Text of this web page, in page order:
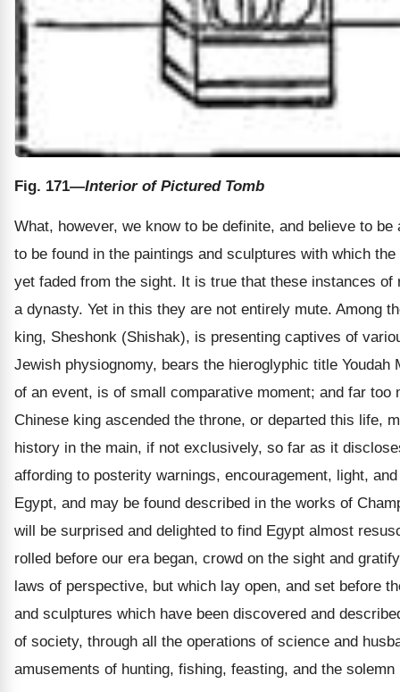
Fig. 171—Interior of Pictured Tomb
What, however, we know to be definite, and believe to
to be found in the paintings and sculptures with which
yet faded from the sight. It is true that these instances
a dynasty. Yet in this they are not entirely mute. Among
king, Sheshonk (Shishak), is presenting captives of
Jewish physiognomy, bears the hieroglyphic title
of an event, is of small comparative moment; and far
Chinese king ascended the throne, or departed this life,
history in the main, if not exclusively, so far as it
affording to posterity warnings, encouragement, light,
Egypt, and may be found described in the works of
will be surprised and delighted to find Egypt almost
rolled before our era began, crowd on the sight and
laws of perspective, but which lay open, and set before
and sculptures which have been discovered and
of society, through all the operations of science and
amusements of hunting, fishing, feasting, and the